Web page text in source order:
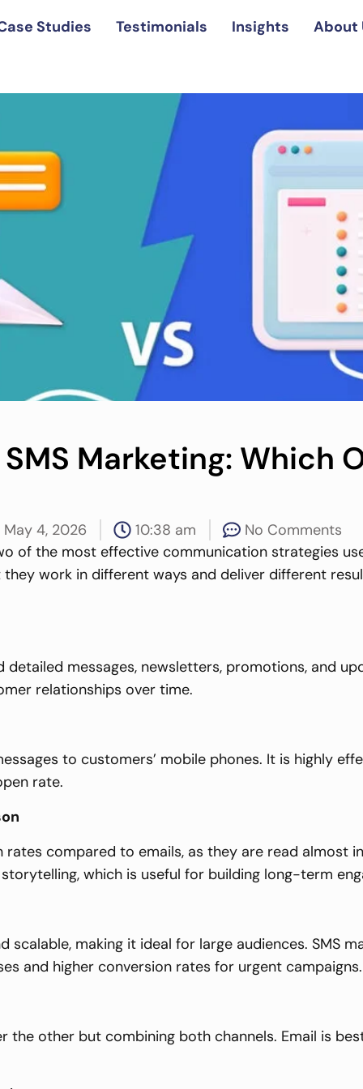
Studies Testimonials Insights About
Marketing: Which
May 4, 2026 10:38 am
No Comments
of the most effective communication strategies
work in different ways and deliver different
detailed messages, newsletters, promotions, and
relationships over time.
to customers’ mobile phones. It is highly
rate.
rates compared to emails, as they are read almost
which is useful for building long-term
making it ideal for large audiences. SMS
and higher conversion rates for urgent campaigns.
other but combining both channels. Email is